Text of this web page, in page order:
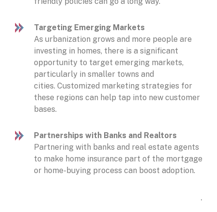
Targeting Emerging Markets
As urbanization grows and more people are
investing in homes, there is a significant
opportunity to target emerging markets,
particularly in smaller towns and
cities. Customized marketing strategies for
these regions can help tap into new customer
bases.
Partnerships with Banks and Realtors
Partnering with banks and real estate agents
to make home insurance part of the mortgage
or home-buying process can boost adoption.
.